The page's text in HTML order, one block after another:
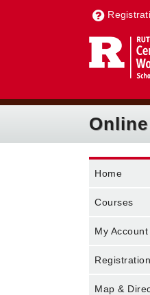
Home
Courses
My Account
Map &